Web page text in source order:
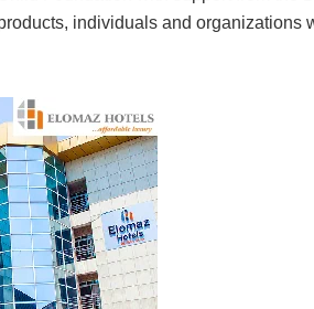
individuals and organizations